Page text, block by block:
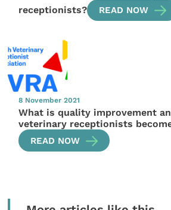
receptionists?
READ NOW
8 November 2021
What is quality improvement
veterinary receptionists
READ NOW